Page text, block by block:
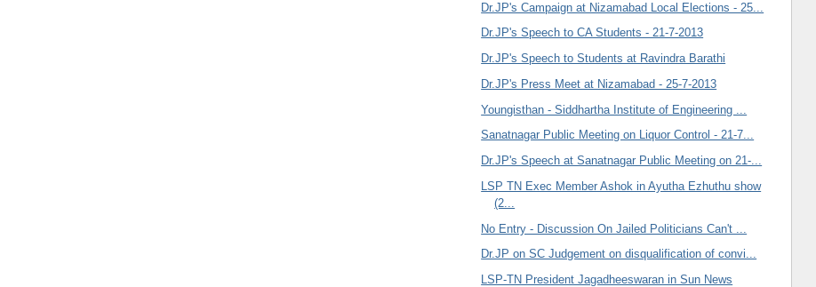
Dr.JP's Campaign at Nizamabad Local Elections - 25...
Dr.JP's Speech to CA Students - 21-7-2013
Dr.JP's Speech to Students at Ravindra Barathi
Dr.JP's Press Meet at Nizamabad - 25-7-2013
Youngisthan - Siddhartha Institute of Engineering ...
Sanatnagar Public Meeting on Liquor Control - 21-7...
Dr.JP's Speech at Sanatnagar Public Meeting on 21-...
LSP TN Exec Member Ashok in Ayutha Ezhuthu show
(2...
No Entry - Discussion On Jailed Politicians Can't ...
Dr.JP on SC Judgement on disqualification of convi...
LSP-TN President Jagadheeswaran in Sun News